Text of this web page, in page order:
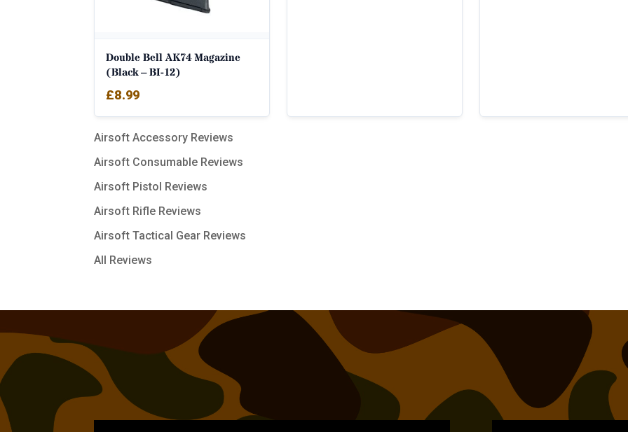
Double Bell AK74 Magazine
(Black – BI-12)
£8.99
Airsoft Accessory Reviews
Airsoft Consumable Reviews
Airsoft Pistol Reviews
Airsoft Rifle Reviews
Airsoft Tactical Gear Reviews
All Reviews